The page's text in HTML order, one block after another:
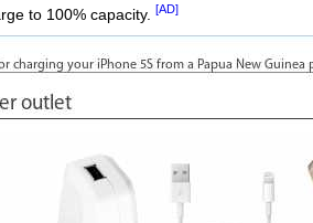
to 100% capacity. [AD]